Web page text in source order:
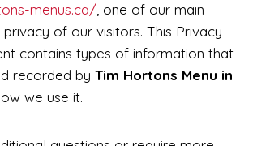
menus.ca/, one of our main
of our visitors. This Privacy
contains types of information that
recorded by Tim Hortons Menu in
we use it.